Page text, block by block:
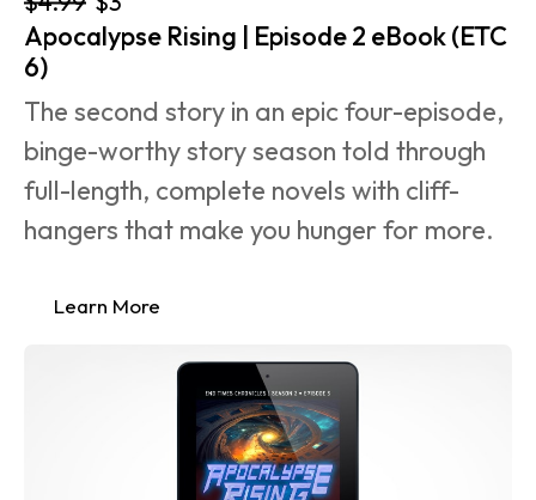
Apocalypse Rising | Episode 2 eBook (ETC
6)
The second story in an epic four-episode,
binge-worthy story season told through
full-length, complete novels with cliff-
hangers that make you hunger for more.
Learn More